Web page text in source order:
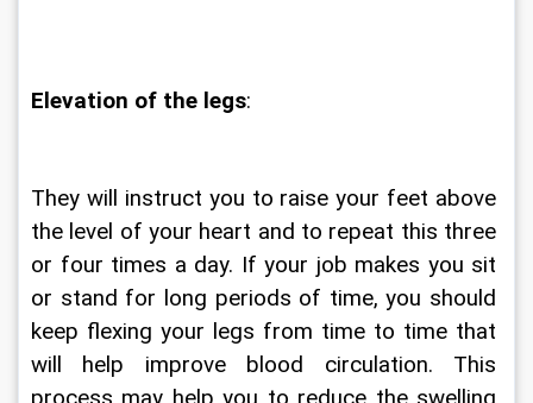
Elevation of the legs:
They will instruct you to raise your feet above
the level of your heart and to repeat this three
or four times a day. If your job makes you sit
or stand for long periods of time, you should
keep flexing your legs from time to time that
will help improve blood circulation. This